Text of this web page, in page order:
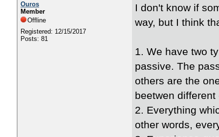
Ouros
Member
Offline
Registered: 12/15/2017
Posts: 81
I don't know if
way, but I think
1. We have two
passive. The
others are the
beetwen different
2. Everything
other words,